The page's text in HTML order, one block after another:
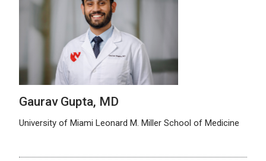
Gaurav Gupta, MD
University of Miami Leonard M. Miller School of Medicine